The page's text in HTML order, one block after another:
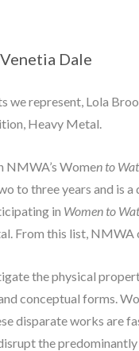
Dale
represent, Lola
Heavy Metal.
Women to
to three years and is
in Women to
From this list, NMWA
the physical
conceptual forms.
disparate works are
the